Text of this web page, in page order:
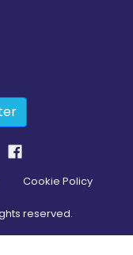
Cookie Policy
reserved.